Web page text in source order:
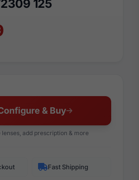
125
& Buy
lenses, add prescription & more
Fast Shipping